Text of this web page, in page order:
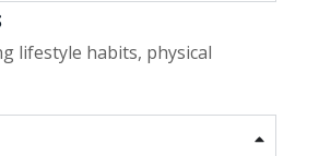
lifestyle habits, physical